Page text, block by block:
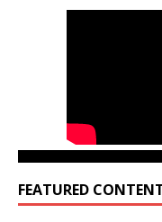
FEATURED